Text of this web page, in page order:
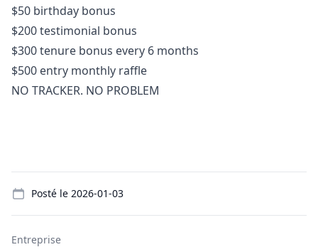
$50 birthday bonus
$200 testimonial bonus
$300 tenure bonus every 6 months
$500 entry monthly raffle
NO TRACKER. NO PROBLEM
Posté le 2026-01-03
Entreprise